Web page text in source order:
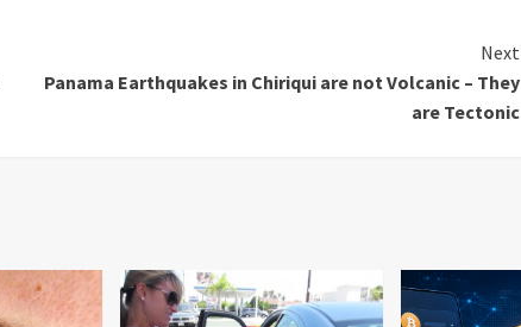
Next
Panama Earthquakes in Chiriqui are not Volcanic – They
are Tectonic